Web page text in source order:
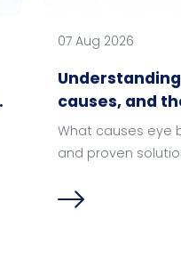
07 Aug 2026
causes, and
treatment
What causes eye
and proven